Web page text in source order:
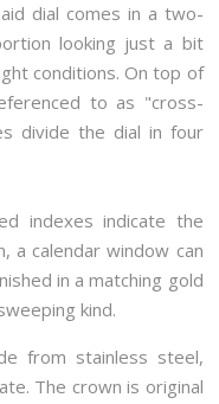
dial comes in a two-
looking just a bit
conditions. On top of
to as "cross-
divide the dial in four
indexes indicate the
a calendar window can
in a matching gold
kind.
from stainless steel,
The crown is original